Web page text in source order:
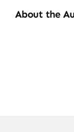
About the